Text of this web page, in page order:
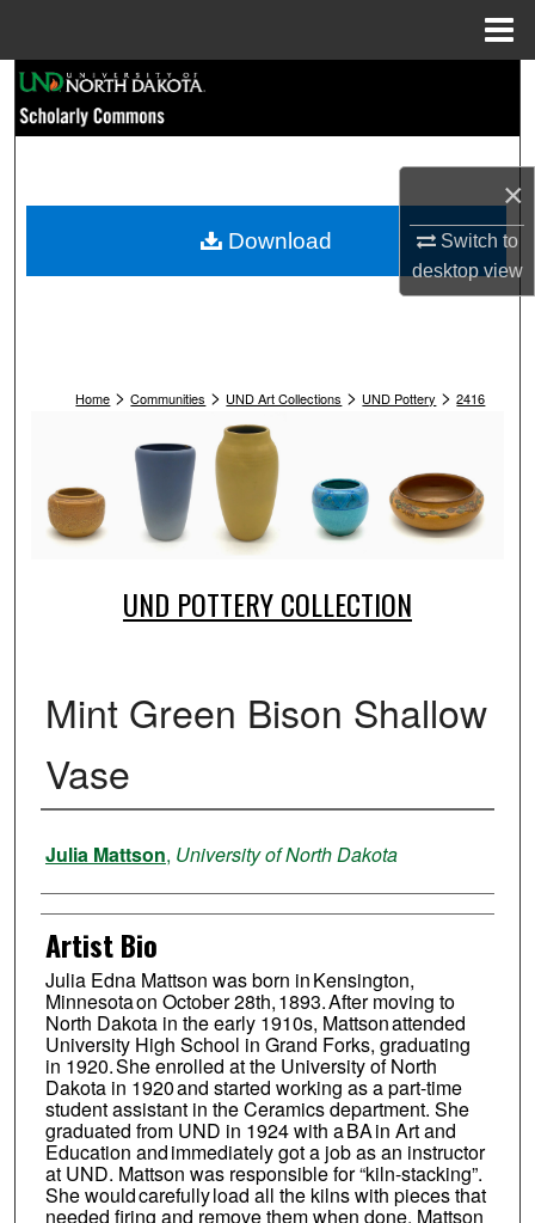
×
Switch to
desktopview
Browse Collections
My Account
Home > Communities > UND Art Collections > UND Pottery > 2416
UND POTTERY COLLECTION
Mint Green Bison Shallow
Vase
Creator
Julia Mattson, University of North Dakota
Artist Bio
Julia Edna Mattson was born in Kensington,
Minnesota on October 28th, 1893. After moving to
North Dakota in the early 1910s, Mattson attended
University High School in Grand Forks, graduating
in 1920. She enrolled at the University of North
Dakota in 1920 and started working as a part-time
student assistant in the Ceramics department. She
graduated from UND in 1924 with a BA in Art and
Education and immediately got a job as an instructor
at UND. Mattson was responsible for “kiln-stacking”.
She would carefully load all the kilns with pieces that
needed firing and remove them when done. Mattson
Download